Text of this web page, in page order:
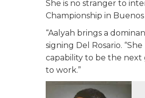
She is no stranger to
Championship in
“Aalyah brings a
signing Del Rosario.
capability to be the next
to work.”